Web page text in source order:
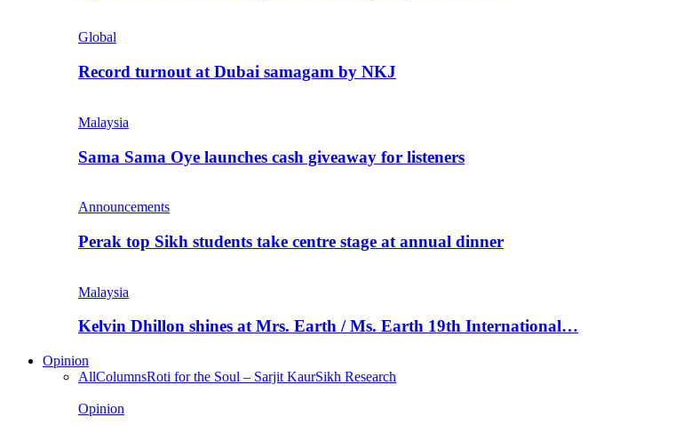
Global
Record turnout at Dubai samagam by NKJ
Malaysia
Sama Sama Oye launches cash giveaway for listeners
Announcements
Perak top Sikh students take centre stage at annual dinner
Malaysia
Kelvin Dhillon shines at Mrs. Earth / Ms. Earth 19th International…
Opinion
AllColumnsRoti for the Soul – Sarjit KaurSikh Research
Opinion